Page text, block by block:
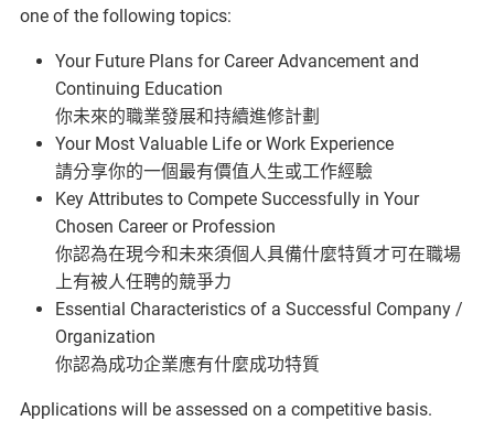
one of the following topics:
Your Future Plans for Career Advancement and
Continuing Education
你未來的職業發展和持續進修計劃
Your Most Valuable Life or Work Experience
請分享你的一個最有價值人生或工作經驗
Key Attributes to Compete Successfully in Your
Chosen Career or Profession
你認為在現今和未來須個人具備什麼特質才可在職場
上有被人任聘的競爭力
Essential Characteristics of a Successful Company /
Organization
你認為成功企業應有什麼成功特質
Applications will be assessed on a competitive basis.